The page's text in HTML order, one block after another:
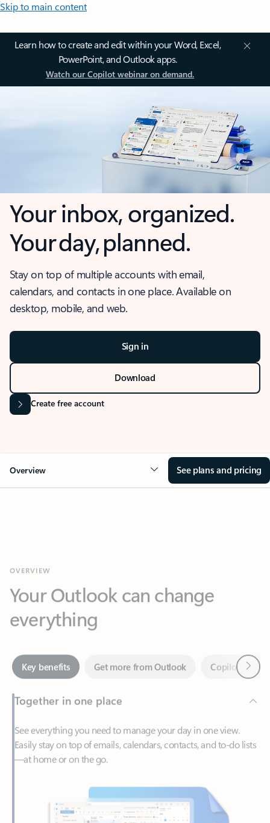
Skip to main content
Learn how to create and edit within your Word, Excel,
PowerPoint, and Outlook apps.
Watch our Copilot webinar on demand.
Your inbox, organized.
Your day, planned.
Stay on top of multiple accounts with email,
calendars, and contacts in one place. Available on
desktop, mobile, and web.
Sign in
Download
Create free account
Overview See plans and pricing
everything
Key benefits Get more from Outlook
Together in one place
See everything you need to manage your day in one view.
Easily stay on top of emails, calendars, contacts, and to-do lists
—at home or on the go.